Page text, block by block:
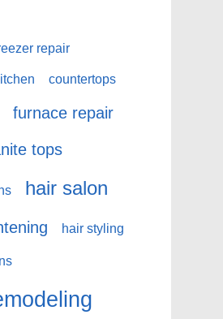
repair
countertops
furnace repair
tops
hair salon
hair styling